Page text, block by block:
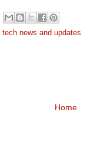
tech news and updates
Home